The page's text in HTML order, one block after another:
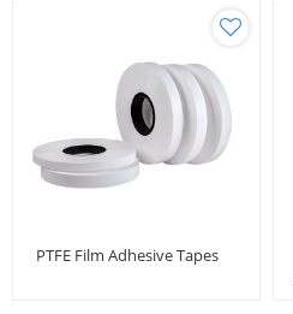
PTFE Film Adhesive Tapes